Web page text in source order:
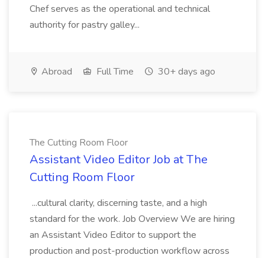
Chef serves as the operational and technical
authority for pastry galley...
Abroad Full Time 30+ days ago
The Cutting Room Floor
Assistant Video Editor Job at The
Cutting Room Floor
...cultural clarity, discerning taste, and a high
standard for the work. Job Overview We are hiring
an Assistant Video Editor to support the
production and post-production workflow across